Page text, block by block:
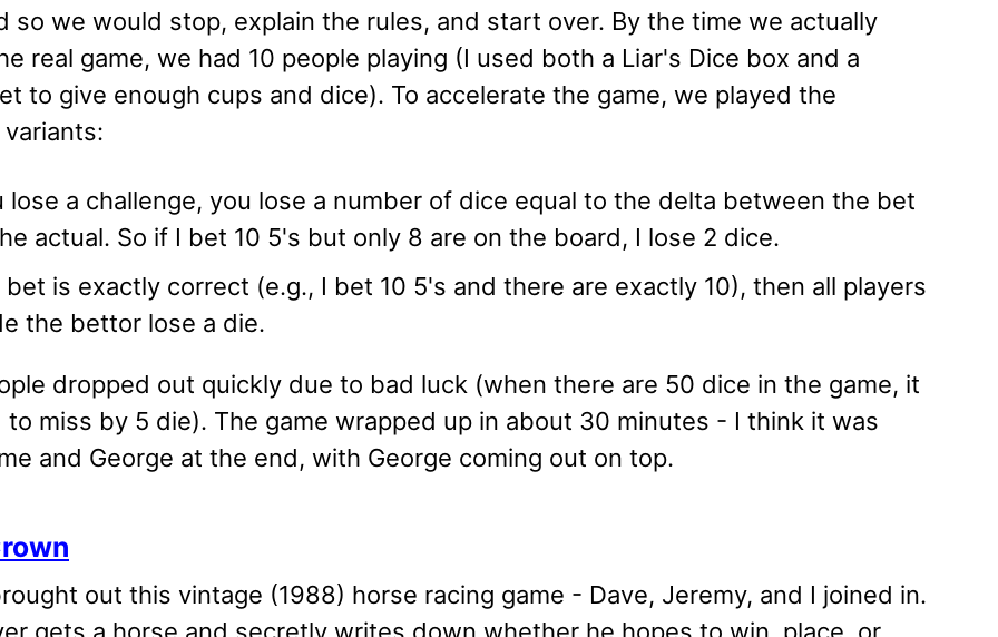
so we would stop, explain the rules, and start over. By the time we actually
real game, we had 10 people playing (I used both a Liar's Dice box and a
to give enough cups and dice). To accelerate the game, we played the
lose a challenge, you lose a number of dice equal to the delta between the bet
actual. So if I bet 10 5's but only 8 are on the board, I lose 2 dice.
is exactly correct (e.g., I bet 10 5's and there are exactly 10), then all players
the bettor lose a die.
dropped out quickly due to bad luck (when there are 50 dice in the game, it
to miss by 5 die). The game wrapped up in about 30 minutes - I think it was
and George at the end, with George coming out on top.
out this vintage (1988) horse racing game - Dave, Jeremy, and I joined in.